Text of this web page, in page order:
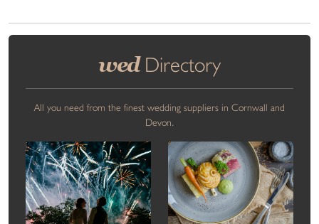
wedDirectory
All you need from the finest wedding suppliers in Cornwall and
Devon.